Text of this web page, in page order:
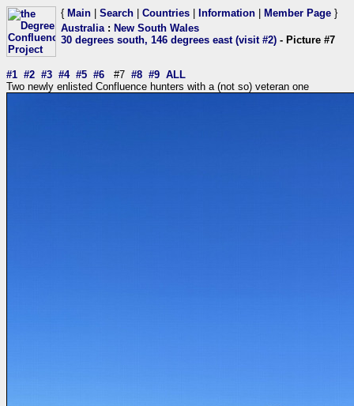
{ Main Search Countries Information Member Page }
Australia: New South Wales
30 degrees south, 146 degrees east (visit #2) - Picture #7
#1 #2 #3 #4 #5 #6 #7 #8 #9 ALL
Two newly enlisted Confluence hunters with a (not so) veteran one